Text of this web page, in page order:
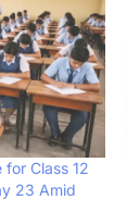
for Class 12
23 Amid